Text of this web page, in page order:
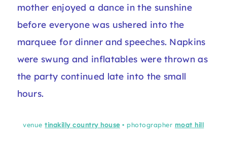
mother enjoyed a dance in the sunshine
before everyone was ushered into the
marquee for dinner and speeches. Napkins
were swung and inflatables were thrown as
the party continued late into the small
hours.
venuetinakilly country house• photographer moat hill